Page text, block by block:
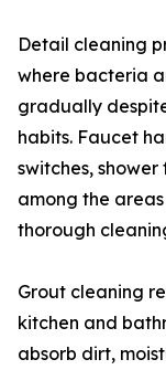
Detail cleaning
where bacteria
gradually
habits. Faucet
switches,
among the
thorough
Grout cleaning
kitchen and
absorb dirt,